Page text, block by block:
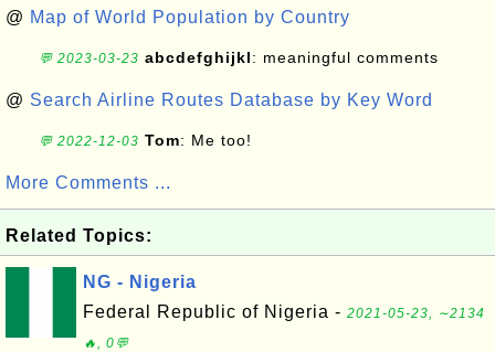
@ Map of World Population by Country
💬 2023-03-23 abcdefghijkl: meaningful comments
@ Search Airline Routes Database by Key Word
💬 2022-12-03 Tom: Me too!
More Comments ...
Related Topics:
NG - Nigeria
Federal Republic of Nigeria - 2021-05-23, ∼2134
🔥, 0💬